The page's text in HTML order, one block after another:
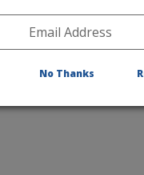
Publications
No Thanks